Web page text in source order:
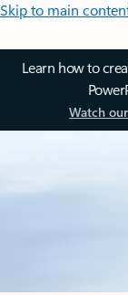
Skip to main
Learn how to
Watch